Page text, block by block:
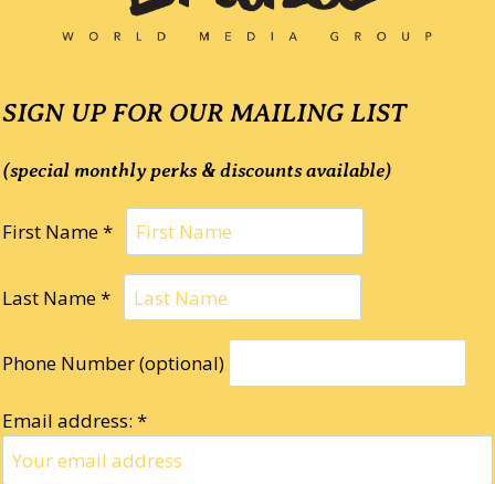
SIGN UP FOR OUR MAILING LIST
(special monthly perks & discounts available)
First Name *
Last Name *
Phone Number (optional)
Email address: *